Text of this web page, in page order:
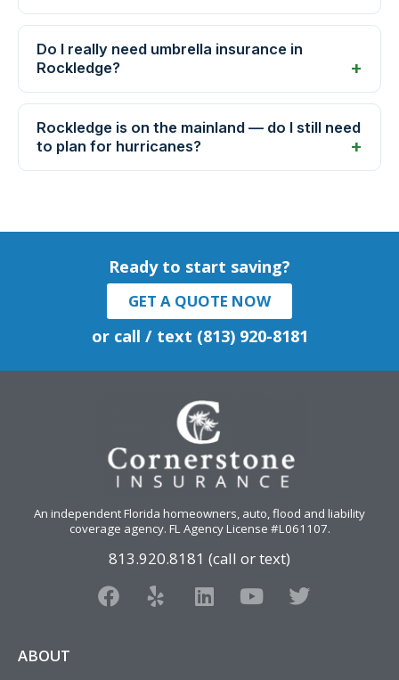
Do I really need umbrella insurance in
Rockledge?
Rockledge is on the mainland — do I still need
to plan for hurricanes?
Ready to start saving?
GET A QUOTE NOW
or call / text (813) 920-8181
An independent Florida homeowners, auto, flood and liability
coverage agency. FL Agency License #L061107.
813.920.8181 (call or text)
F
a
Y
e
L
i
Y
o
T
w
ABOUT